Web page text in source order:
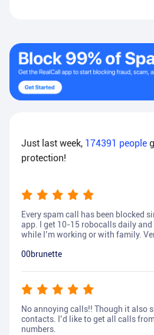
Just last week, 174391 people
protection!
Every spam call has been blocked
app. I get 10-15 robocalls daily
while I’m working or with family.
00brunette
No annoying calls!! Though it also
contacts. I’d like to get all calls
numbers.